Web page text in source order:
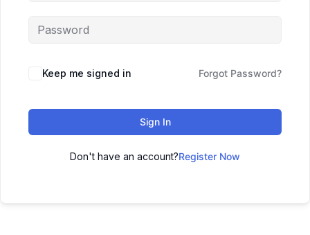
Keep me signed in Forgot Password?
Sign In
Don't have an account?Register Now